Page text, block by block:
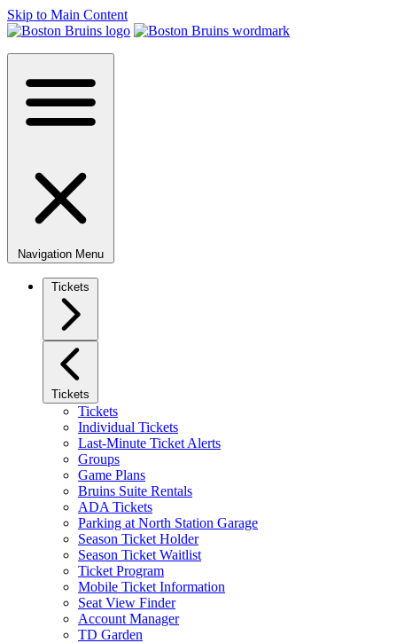
Skip to Main Content
Navigation Menu
Tickets
Tickets
Tickets
Individual Tickets
Last-Minute Ticket Alerts
Groups
Game Plans
Bruins Suite Rentals
ADA Tickets
Parking at North Station Garage
Season Ticket Holder
Season Ticket Waitlist
Ticket Program
Mobile Ticket Information
Seat View Finder
Account Manager
TD Garden